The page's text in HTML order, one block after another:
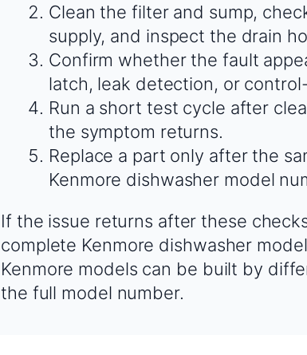
Clean the filter and sump,
supply, and inspect the drain
Confirm whether the fault
latch, leak detection, or
Run a short test cycle after
the symptom returns.
Replace a part only after the
Kenmore dishwasher model
If the issue returns after these
complete Kenmore dishwasher
Kenmore models can be built by
the full model number.